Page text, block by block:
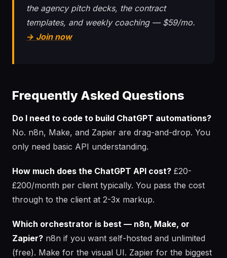
the agency pitch decks, the contract
templates, and weekly coaching — $59/mo.
→ Join now
Frequently Asked Questions
Do I need to code to build ChatGPT automations?
No. n8n, Make, and Zapier are drag-and-drop. You
only need basic API understanding.
How much does the ChatGPT API cost? £20-
£200/month per client typically. You pass the cost
through to the client at 2-3x markup.
Which orchestrator is best — n8n, Make, or
Zapier? n8n if you want self-hosted and unlimited
(free). Make for the visual UI. Zapier for the biggest